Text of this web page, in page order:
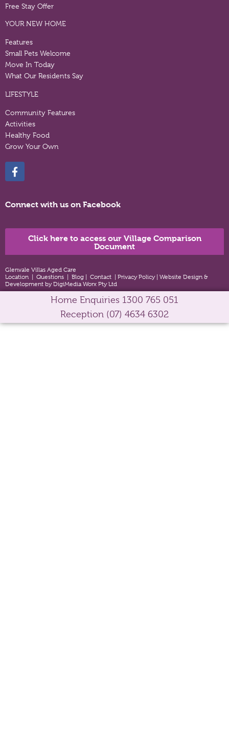
Free Stay Offer
YOUR NEW HOME
Features
Small Pets Welcome
Move In Today
What Our Residents Say
LIFESTYLE
Community Features
Activities
Healthy Food
Grow Your Own
Connect with us on Facebook
Click here to access our Village Comparison
Document
Glenvale Villas Aged Care
Location
Questions Blog Contact Privacy Policy Website Design &
Development by DigiMedia Worx Pty Ltd
Home Enquiries 1300 765 051
Reception (07) 4634 6302